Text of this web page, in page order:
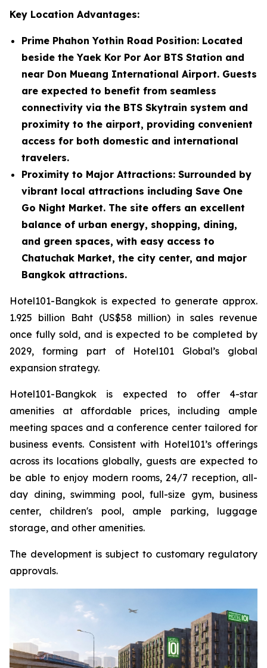
Key Location Advantages:
Prime Phahon Yothin Road Position: Located
beside the Yaek Kor Por Aor BTS Station and
near Don Mueang International Airport. Guests
are expected to benefit from seamless
connectivity via the BTS Skytrain system and
proximity to the airport, providing convenient
access for both domestic and international
travelers.
Proximity to Major Attractions: Surrounded by
vibrant local attractions including Save One
Go Night Market. The site offers an excellent
balance of urban energy, shopping, dining,
and green spaces, with easy access to
Chatuchak Market, the city center, and major
Bangkok attractions.
Hotel101-Bangkok is expected to generate approx.
1.925 billion Baht (US$58 million) in sales revenue
once fully sold, and is expected to be completed by
2029, forming part of Hotel101 Global’s global
expansion strategy.
Hotel101-Bangkok is expected to offer 4-star
amenities at affordable prices, including ample
meeting spaces and a conference center tailored for
business events. Consistent with Hotel101’s offerings
across its locations globally, guests are expected to
be able to enjoy modern rooms, 24/7 reception, all-
day dining, swimming pool, full-size gym, business
center, children's pool, ample parking, luggage
storage, and other amenities.
The development is subject to customary regulatory
approvals.